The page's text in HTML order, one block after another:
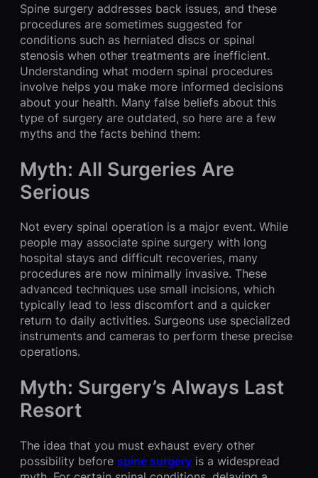
Spine surgery addresses back issues, and these
procedures are sometimes suggested for
conditions such as herniated discs or spinal
stenosis when other treatments are inefficient.
Understanding what modern spinal procedures
involve helps you make more informed decisions
about your health. Many false beliefs about this
type of surgery are outdated, so here are a few
myths and the facts behind them:
Myth: All Surgeries Are
Serious
Not every spinal operation is a major event. While
people may associate spine surgery with long
hospital stays and difficult recoveries, many
procedures are now minimally invasive. These
advanced techniques use small incisions, which
typically lead to less discomfort and a quicker
return to daily activities. Surgeons use specialized
instruments and cameras to perform these precise
operations.
Myth: Surgery’s Always Last
Resort
The idea that you must exhaust every other
possibility before spine surgery is a widespread